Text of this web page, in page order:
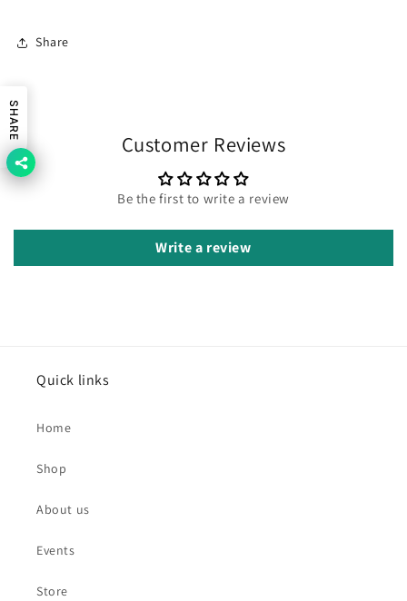
Share
Customer Reviews
Be the first to write a review
Write a review
Quick links
Home
Shop
About us
Events
Store
SHARE